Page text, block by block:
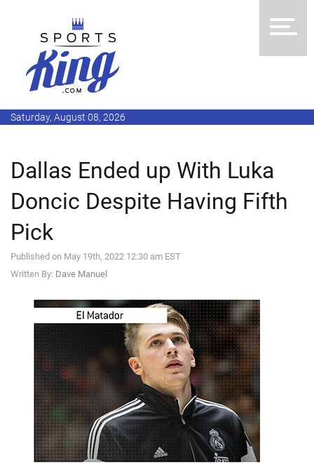
Saturday, August 08, 2026
Dallas Ended up With Luka
Doncic Despite Having Fifth
Pick
Published on May 19th, 2022 12:30 am EST
Written By: Dave Manuel